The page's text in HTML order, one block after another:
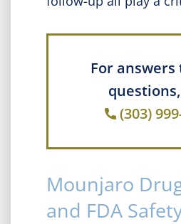
For
(303)
Mounjaro
and FDA